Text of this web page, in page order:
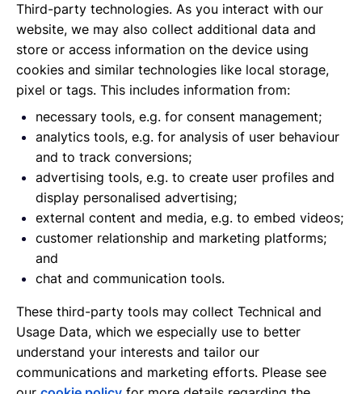
Third-party technologies. As you interact with our
website, we may also collect additional data and
store or access information on the device using
cookies and similar technologies like local storage,
pixel or tags. This includes information from:
necessary tools, e.g. for consent management;
analytics tools, e.g. for analysis of user behaviour
and to track conversions;
advertising tools, e.g. to create user profiles and
display personalised advertising;
external content and media, e.g. to embed videos;
customer relationship and marketing platforms;
and
chat and communication tools.
These third-party tools may collect Technical and
Usage Data, which we especially use to better
understand your interests and tailor our
communications and marketing efforts. Please see